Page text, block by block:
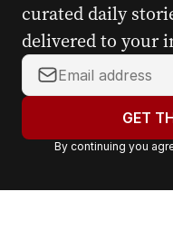
curated daily
delivered to your
Y
o
r
a
GET
By continuing you